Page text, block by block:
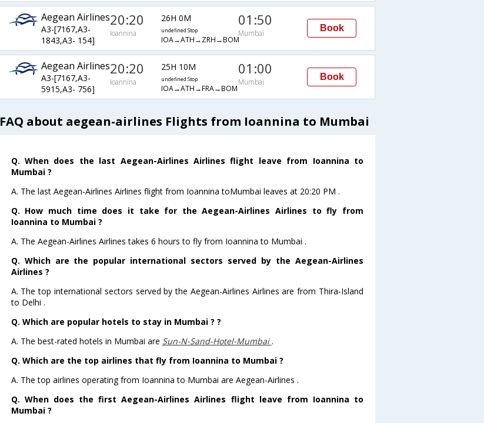
Aegean Airlines
A3-[7167,A3-
1843,A3- 154]
20:20
Ioannina
26H 0M
undefined Stop
IOA→ATH→ZRH→BOM
01:50
Mumbai
Book
Aegean Airlines
A3-[7167,A3-
5915,A3- 756]
20:20
Ioannina
25H 10M
undefined Stop
IOA→ATH→FRA→BOM
01:00
Mumbai
Book
FAQ about aegean-airlines Flights from Ioannina to Mumbai
Q. When does the last Aegean-Airlines Airlines flight leave from Ioannina to
Mumbai ?
A. The last Aegean-Airlines Airlines flight from Ioannina toMumbai leaves at 20:20 PM .
Q. How much time does it take for the Aegean-Airlines Airlines to fly from
Ioannina to Mumbai ?
A. The Aegean-Airlines Airlines takes 6 hours to fly from Ioannina to Mumbai .
Q. Which are the popular international sectors served by the Aegean-Airlines
Airlines ?
A. The top international sectors served by the Aegean-Airlines Airlines are from Thira-Island
to Delhi .
Q. Which are popular hotels to stay in Mumbai ? ?
A. The best-rated hotels in Mumbai are Sun-N-Sand-Hotel-Mumbai.
Q. Which are the top airlines that fly from Ioannina to Mumbai ?
A. The top airlines operating from Ioannina to Mumbai are Aegean-Airlines .
Q. When does the first Aegean-Airlines Airlines flight leave from Ioannina to
Mumbai ?